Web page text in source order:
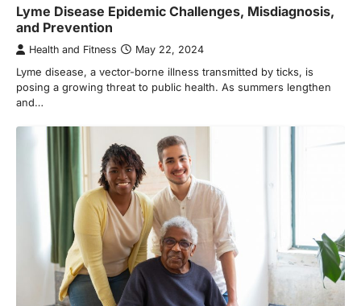
Lyme Disease Epidemic Challenges, Misdiagnosis,
and Prevention
Health and Fitness May 22, 2024
Lyme disease, a vector-borne illness transmitted by ticks, is
posing a growing threat to public health. As summers lengthen
and…